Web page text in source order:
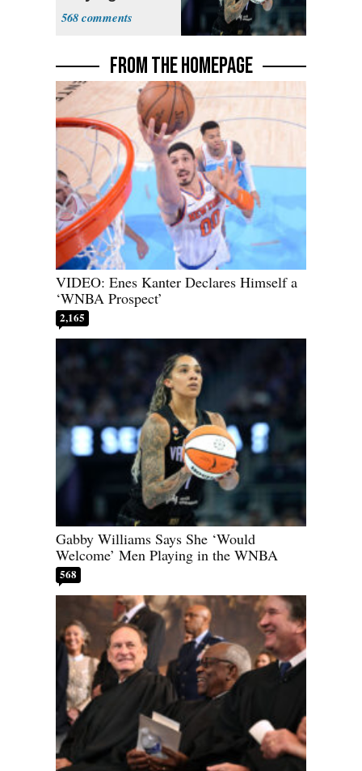
WNBA
568
FROM THE HOMEPAGE
VIDEO: Enes Kanter Declares Himself a
‘WNBA Prospect’
2,165
Gabby Williams Says She ‘Would
Welcome’ Men Playing in the WNBA
568